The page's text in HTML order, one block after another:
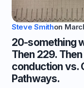
Steve Smithon
20-something
Then 229.
conduction vs.
Pathways.